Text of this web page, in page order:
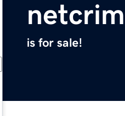
is for sale!